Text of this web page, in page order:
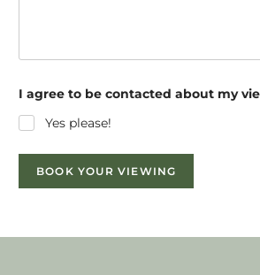
I agree to be contacted about my
Yes please!
BOOK YOUR VIEWING